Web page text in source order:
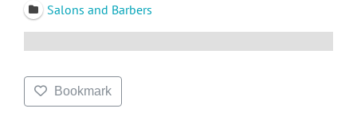
Salons and Barbers
Bookmark